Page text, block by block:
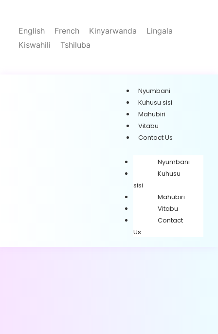
English French Kinyarwanda
Lingala
Kiswahili
Tshiluba
Nyumbani
Kuhusu sisi
Mahubiri
Vitabu
Contact Us
Nyumbani
Kuhusu
sisi
Mahubiri
Vitabu
Contact
Us